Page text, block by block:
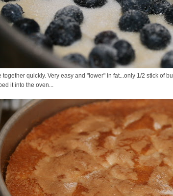
together quickly. Very easy and "lower" in fat...only 1/2 stick of
it into the oven...